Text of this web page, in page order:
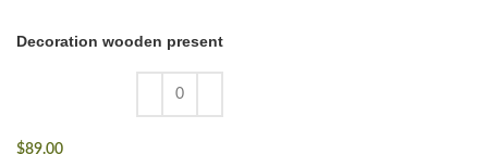
Decoration wooden present
$89.00